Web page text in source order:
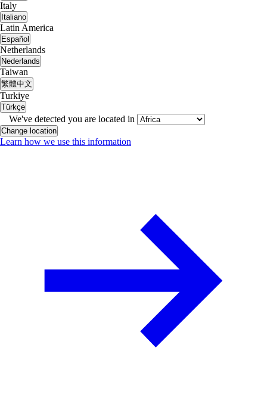
Italy
Italiano
Latin America
Español
Netherlands
Nederlands
Taiwan
繁體中文
Turkiye
Türkçe
We've detected you are located in
Change location
Learn how we use this information